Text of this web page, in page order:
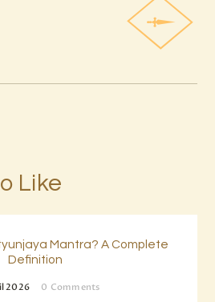
Like
Mantra? A Complete
Definition
2026 0 Comments